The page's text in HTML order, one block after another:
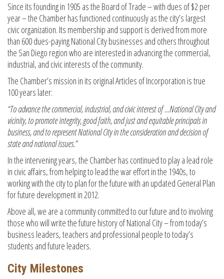
Since its founding in 1905 as the Board of Trade – with dues of $2 per
year – the Chamber has functioned continuously as the city’s largest
civic organization. Its membership and support is derived from more
than 600 dues-paying National City businesses and others throughout
the San Diego region who are interested in advancing the commercial,
industrial, and civic interests of the community.
The Chamber’s mission in its original Articles of Incorporation is true
100 years later:
“To advance the commercial, industrial, and civic interest of …National City and
vicinity, to promote integrity, good faith, and just and equitable principals in
business, and to represent National City in the consideration and decision of
state and national issues.”
In the intervening years, the Chamber has continued to play a lead role
in civic affairs, from helping to lead the war effort in the 1940s, to
working with the city to plan for the future with an updated General Plan
for future development in 2012.
Above all, we are a community committed to our future and to involving
those who will write the future history of National City – from today’s
business leaders, teachers and professional people to today’s
students and future leaders.
City Milestones